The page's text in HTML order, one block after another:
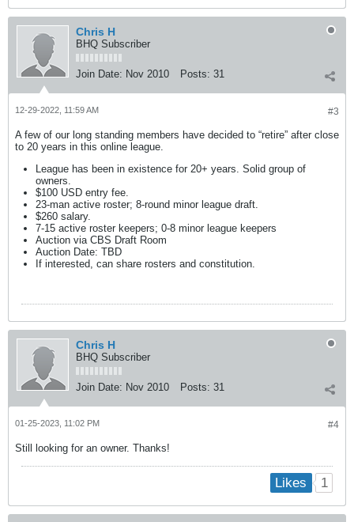
Chris H
BHQ Subscriber
Join Date: Nov 2010 Posts: 31
#3
12-29-2022, 11:59 AM
A few of our long standing members have decided to “retire” after close
to 20 years in this online league.
League has been in existence for 20+ years. Solid group of
owners.
$100 USD entry fee.
23-man active roster; 8-round minor league draft.
$260 salary.
7-15 active roster keepers; 0-8 minor league keepers
Auction via CBS Draft Room
Auction Date: TBD
If interested, can share rosters and constitution.
Chris H
BHQ Subscriber
Join Date: Nov 2010 Posts: 31
#4
01-25-2023, 11:02 PM
Still looking for an owner. Thanks!
Likes 1